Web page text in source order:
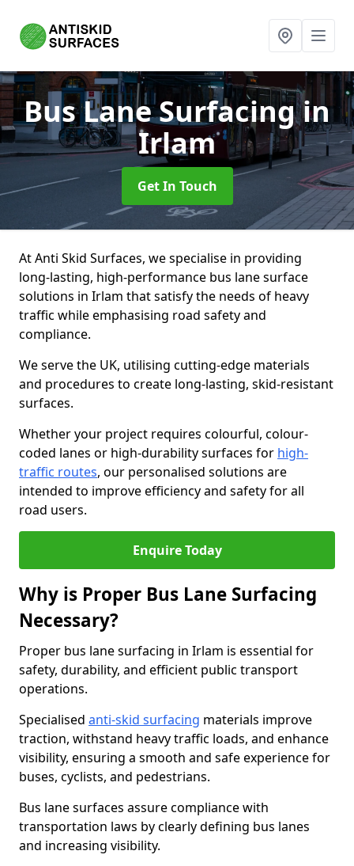
Bus Lane Surfacingin
Irlam
Get In Touch
At Anti Skid Surfaces, we specialise in providing
long-lasting, high-performance bus lane surface
solutions in Irlam that satisfy the needs of heavy
traffic while emphasising road safety and
compliance.
We serve the UK, utilising cutting-edge materials
and procedures to create long-lasting, skid-resistant
surfaces.
Whether your project requires colourful, colour-
coded lanes or high-durability surfaces for high-
traffic routes, our personalised solutions are
intended to improve efficiency and safety for all
road users.
Enquire Today
Why is Proper Bus Lane Surfacing
Necessary?
Proper bus lane surfacing in Irlam is essential for
safety, durability, and efficient public transport
operations.
Specialised anti-skid surfacing materials improve
traction, withstand heavy traffic loads, and enhance
visibility, ensuring a smooth and safe experience for
buses, cyclists, and pedestrians.
Bus lane surfaces assure compliance with
transportation laws by clearly defining bus lanes
and increasing visibility.